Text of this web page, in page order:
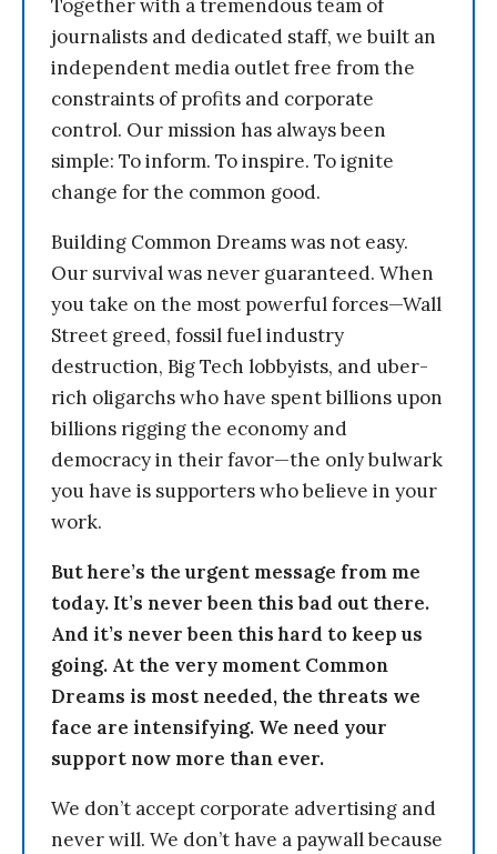
Together with a tremendous team of
journalists and dedicated staff, we built an
independent media outlet free from the
constraints of profits and corporate
control. Our mission has always been
simple: To inform. To inspire. To ignite
change for the common good.
Building Common Dreams was not easy.
Our survival was never guaranteed. When
you take on the most powerful forces—Wall
Street greed, fossil fuel industry
destruction, Big Tech lobbyists, and uber-
rich oligarchs who have spent billions upon
billions rigging the economy and
democracy in their favor—the only bulwark
you have is supporters who believe in your
work.
But here’s the urgent message from me
today. It’s never been this bad out there.
And it’s never been this hard to keep us
going. At the very moment Common
Dreams is most needed, the threats we
face are intensifying. We need your
support now more than ever.
We don’t accept corporate advertising and
never will. We don’t have a paywall because